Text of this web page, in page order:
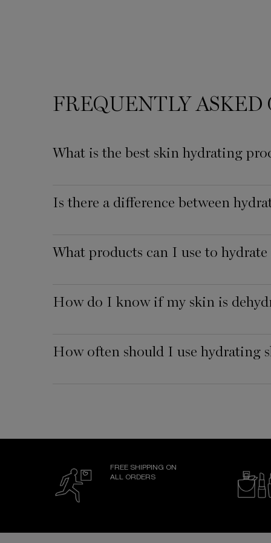
FREQUENTLY ASKED
What is the best skin hydrating
Is there a difference between
What products can I use to
How do I know if my skin is
How often should I use hydrating
FREE SHIPPING ON
ALL ORDERS